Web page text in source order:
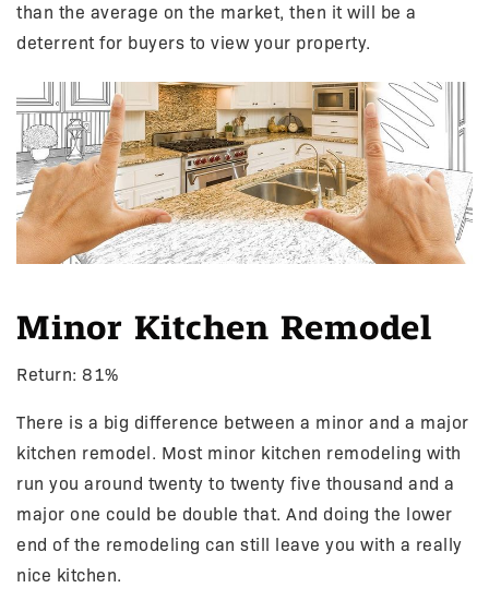
than the average on the market, then it will be a
deterrent for buyers to view your property.
Minor Kitchen Remodel
Return: 81%
There is a big difference between a minor and a major
kitchen remodel. Most minor kitchen remodeling with
run you around twenty to twenty five thousand and a
major one could be double that. And doing the lower
end of the remodeling can still leave you with a really
nice kitchen.